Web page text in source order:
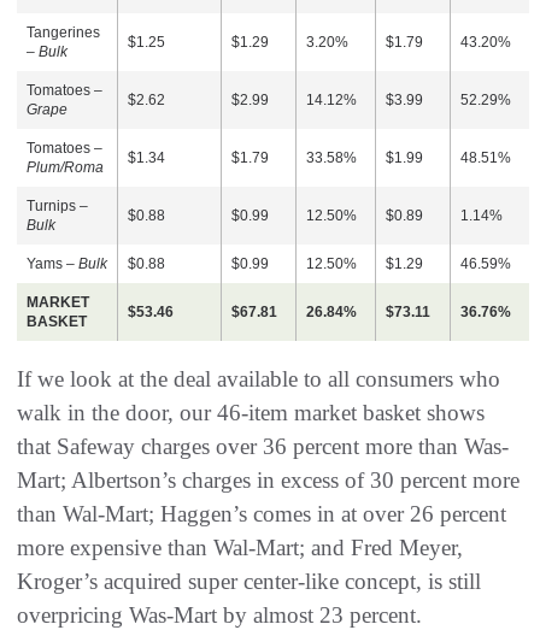
Tangerines
– Bulk
$1.25 $1.29 3.20% $1.79 43.20%
Tomatoes –
Grape
$2.62 $2.99 14.12% $3.99 52.29%
Tomatoes –
Plum/Roma
$1.34 $1.79 33.58% $1.99 48.51%
Turnips –
Bulk
$0.88 $0.99 12.50% $0.89 1.14%
Yams – Bulk $0.88 $0.99 12.50% $1.29 46.59%
MARKET
BASKET
$53.46 $67.81 26.84% $73.11 36.76%
If we look at the deal available to all consumers who
walk in the door, our 46-item market basket shows
that Safeway charges over 36 percent more than Was-
Mart; Albertson’s charges in excess of 30 percent more
than Wal-Mart; Haggen’s comes in at over 26 percent
more expensive than Wal-Mart; and Fred Meyer,
Kroger’s acquired super center-like concept, is still
overpricing Was-Mart by almost 23 percent.